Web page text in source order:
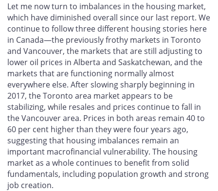
Let me now turn to imbalances in the housing market,
which have diminished overall since our last report. We
continue to follow three different housing stories here
in Canada—the previously frothy markets in Toronto
and Vancouver, the markets that are still adjusting to
lower oil prices in Alberta and Saskatchewan, and the
markets that are functioning normally almost
everywhere else. After slowing sharply beginning in
2017, the Toronto area market appears to be
stabilizing, while resales and prices continue to fall in
the Vancouver area. Prices in both areas remain 40 to
60 per cent higher than they were four years ago,
suggesting that housing imbalances remain an
important macrofinancial vulnerability. The housing
market as a whole continues to benefit from solid
fundamentals, including population growth and strong
job creation.